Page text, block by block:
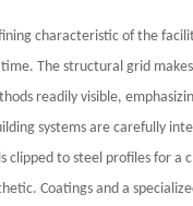
characteristic of the
The structural grid
readily visible,
systems are carefully
clipped to steel profiles for a
Coatings and a